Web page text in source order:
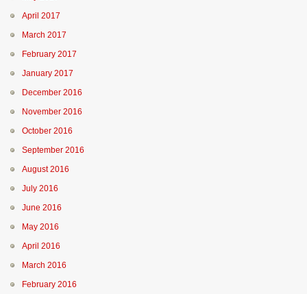
April 2017
March 2017
February 2017
January 2017
December 2016
November 2016
October 2016
September 2016
August 2016
July 2016
June 2016
May 2016
April 2016
March 2016
February 2016